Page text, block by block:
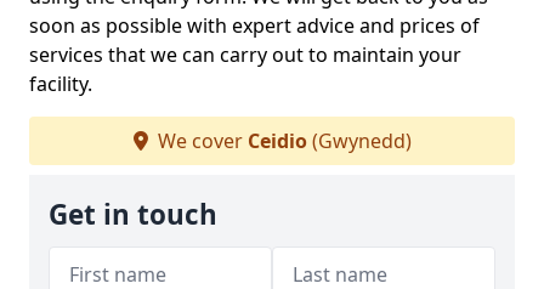
soon as possible with expert advice and prices of
services that we can carry out to maintain your
facility.
We cover Ceidio(Gwynedd)
Get in touch